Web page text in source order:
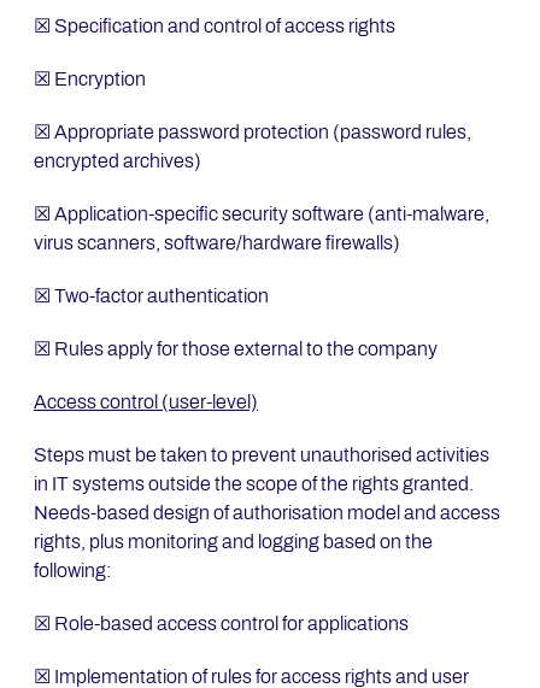
☒ Specification and control of access rights
☒ Encryption
☒ Appropriate password protection (password rules,
encrypted archives)
☒ Application-specific security software (anti-malware,
virus scanners, software/hardware firewalls)
☒ Two-factor authentication
☒ Rules apply for those external to the company
Access control (user-level)
Steps must be taken to prevent unauthorised activities
in IT systems outside the scope of the rights granted.
Needs-based design of authorisation model and access
rights, plus monitoring and logging based on the
following:
☒ Role-based access control for applications
☒ Implementation of rules for access rights and user